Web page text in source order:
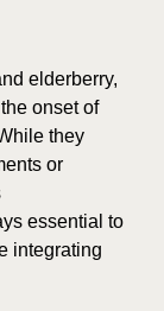
elderberry,
onset of
they
or
essential to
integrating